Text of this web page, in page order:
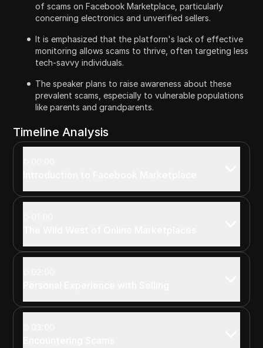
of scams on Facebook Marketplace, particularly
concerning electronics and unverified sellers.
It is emphasized that the platform's lack of effective
monitoring allows scams to thrive, often targeting less
tech-savvy individuals.
The speaker plans to raise awareness about these
prevalent scams, especially to vulnerable populations
like parents and grandparents.
Timeline Analysis